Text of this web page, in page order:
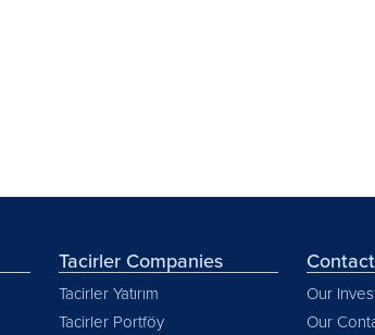
Tacirler Companies
Tacirler Yatırım
Tacirler Portföy
Our
Our